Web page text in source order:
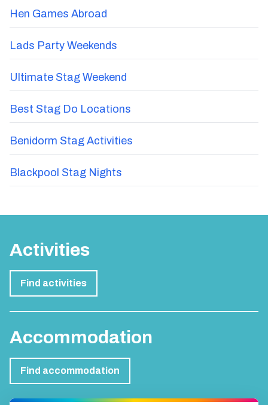
Hen Games Abroad
Lads Party Weekends
Ultimate Stag Weekend
Best Stag Do Locations
Benidorm Stag Activities
Blackpool Stag Nights
Activities
Find activities
Accommodation
Find accommodation